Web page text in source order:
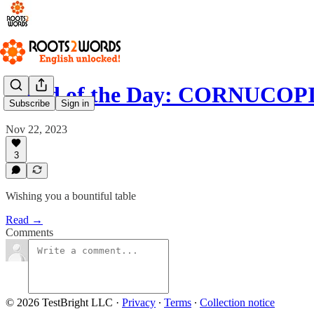
Subscribe Sign in
Word of the Day:
Nov 22, 2023
3
Wishing you a bountiful table
Read →
Comments
© 2026 TestBright LLC · Privacy ∙ Terms ∙ Collection notice